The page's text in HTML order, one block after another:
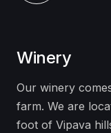
Winery
Our winery
farm. We are
foot of Vipava